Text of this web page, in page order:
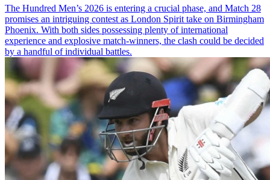
The Hundred Men’s 2026 is entering a crucial phase, and Match 28
promises an intriguing contest as London Spirit take on Birmingham
Phoenix. With both sides possessing plenty of international
experience and explosive match-winners, the clash could be decided
by a handful of individual battles.